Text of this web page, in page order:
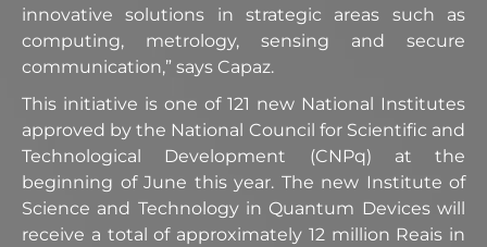
innovative solutions in strategic areas such as
computing, metrology, sensing and secure
communication,” says Capaz.
This initiative is one of 121 new National Institutes
approved by the National Council for Scientific and
Technological Development (CNPq) at the
beginning of June this year. The new Institute of
Science and Technology in Quantum Devices will
receive a total of approximately 12 million Reais in